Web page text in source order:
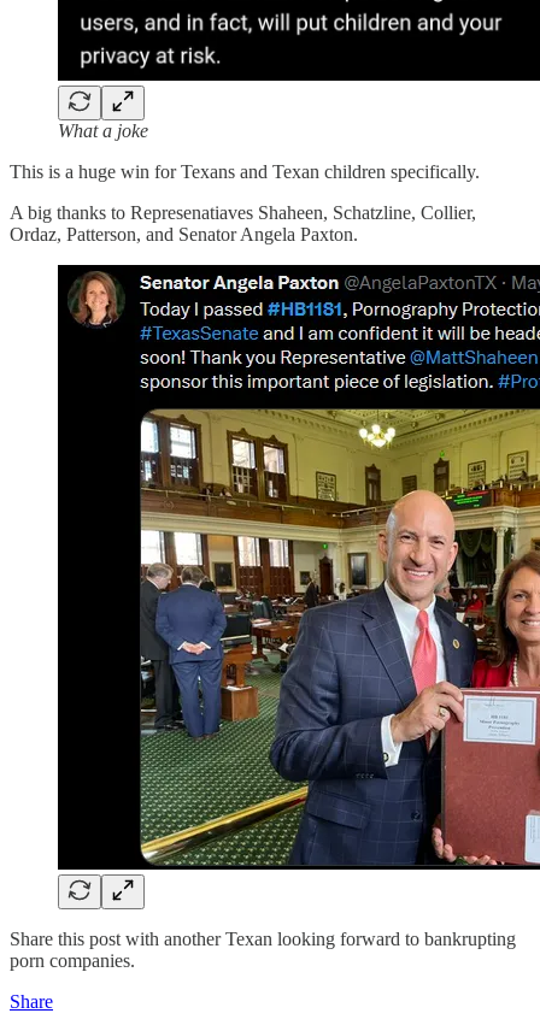
What a joke
This is a huge win for Texans and Texan children specifically.
A big thanks to Represenatiaves Shaheen, Schatzline, Collier,
Ordaz, Patterson, and Senator Angela Paxton.
Share this post with another Texan looking forward to bankrupting
porn companies.
Share